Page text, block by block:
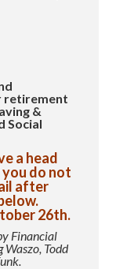
retirement
&
Social
a head
do not
after
26th.
Financial
Todd